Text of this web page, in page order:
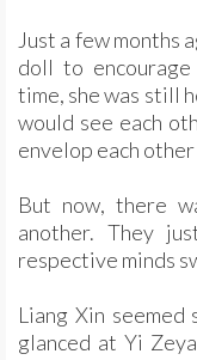
Just a few months
doll to
time, she was still
would see each
envelop each other
But now, there
another. They
respective minds
Liang Xin
glanced at Yi